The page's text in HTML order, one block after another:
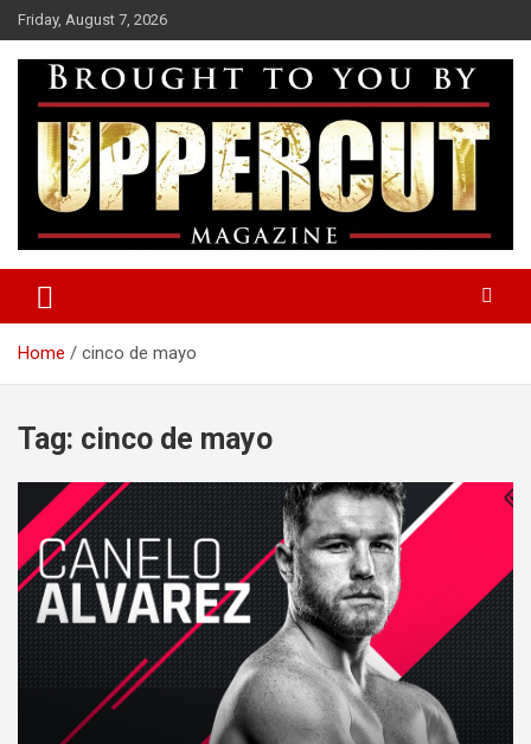
Skip
to
content
Friday, August 7, 2026
Uppercut Boxing Magazine
Home cinco de mayo
Tag: cinco de mayo